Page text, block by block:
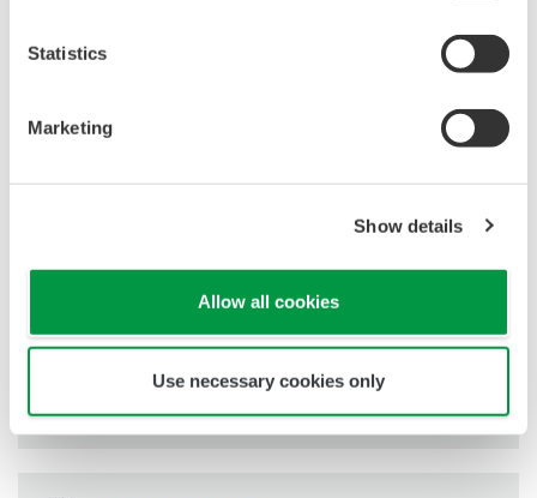
Statistics
Marketing
Show details
Allow all cookies
Use necessary cookies only
Power